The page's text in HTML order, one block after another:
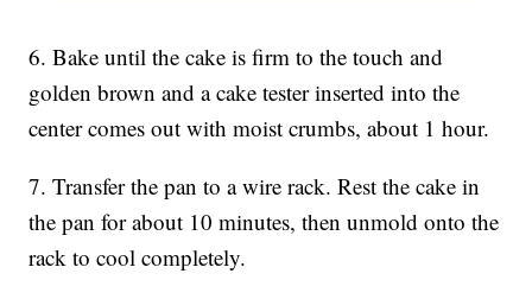
6. Bake until the cake is firm to the touch and
golden brown and a cake tester inserted into the
center comes out with moist crumbs, about 1 hour.
7. Transfer the pan to a wire rack. Rest the cake in
the pan for about 10 minutes, then unmold onto the
rack to cool completely.